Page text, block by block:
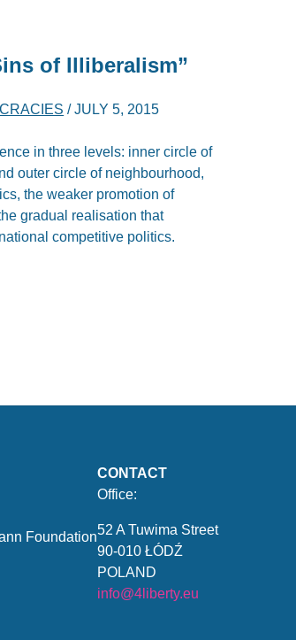
of Illiberalism”
/JULY 5, 2015
in three levels: inner circle of
outer circle of neighbourhood,
the weaker promotion of
gradual realisation that
competitive politics.
Foundation
CONTACT
Office:
52 A Tuwima Street
90-010 ŁÓDŹ
POLAND
info@4liberty.eu